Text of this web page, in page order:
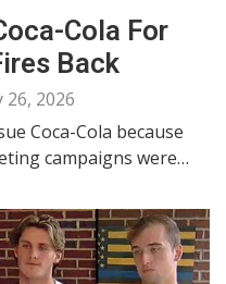
Cola For
Back
26, 2026
Coca-Cola because
campaigns were…